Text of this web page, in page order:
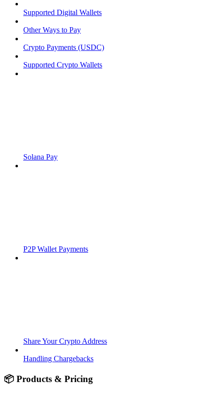
Supported Digital Wallets
Other Ways to Pay
Crypto Payments (USDC)
Supported Crypto Wallets
Solana Pay
P2P Wallet Payments
Share Your Crypto Address
Handling Chargebacks
📦 Products & Pricing